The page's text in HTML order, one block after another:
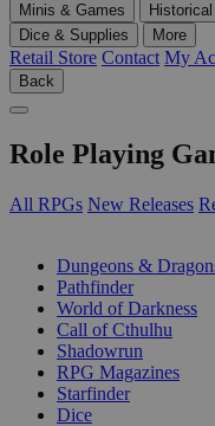
Minis & Games
Dice & Supplies
More
Retail Store Contact My
Back
Role Playing
All RPGs New Releases
Dungeons &
Pathfinder
World of Darkness
Call of Cthulhu
Shadowrun
RPG Magazines
Starfinder
Dice